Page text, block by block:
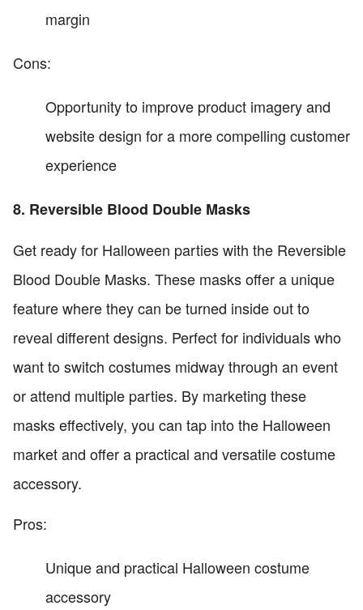
margin
Cons:
Opportunity to improve product imagery and
website design for a more compelling customer
experience
8. Reversible Blood Double Masks
Get ready for Halloween parties with the Reversible
Blood Double Masks. These masks offer a unique
feature where they can be turned inside out to
reveal different designs. Perfect for individuals who
want to switch costumes midway through an event
or attend multiple parties. By marketing these
masks effectively, you can tap into the Halloween
market and offer a practical and versatile costume
accessory.
Pros:
Unique and practical Halloween costume
accessory